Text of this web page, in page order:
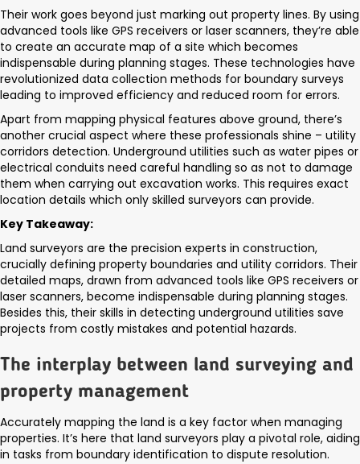
Their work goes beyond just marking out property lines. By using
advanced tools like GPS receivers or laser scanners, they’re able
to create an accurate map of a site which becomes
indispensable during planning stages. These technologies have
revolutionized data collection methods for boundary surveys
leading to improved efficiency and reduced room for errors.
Apart from mapping physical features above ground, there’s
another crucial aspect where these professionals shine – utility
corridors detection. Underground utilities such as water pipes or
electrical conduits need careful handling so as not to damage
them when carrying out excavation works. This requires exact
location details which only skilled surveyors can provide.
Key Takeaway:
Land surveyors are the precision experts in construction,
crucially defining property boundaries and utility corridors. Their
detailed maps, drawn from advanced tools like GPS receivers or
laser scanners, become indispensable during planning stages.
Besides this, their skills in detecting underground utilities save
projects from costly mistakes and potential hazards.
The interplay between land surveying and
property management
Accurately mapping the land is a key factor when managing
properties. It’s here that land surveyors play a pivotal role, aiding
in tasks from boundary identification to dispute resolution.